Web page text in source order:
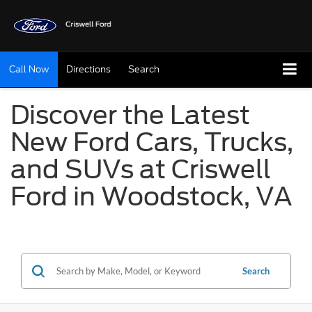
Call Now Directions Search
Discover the Latest
New Ford Cars, Trucks,
and SUVs at Criswell
Ford in Woodstock, VA
Search